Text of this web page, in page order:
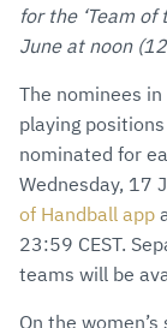
for the ‘Team of
June at noon
The nominees
playing
nominated for
Wednesday, 17
of Handball app
23:59 CEST.
teams will be
On the